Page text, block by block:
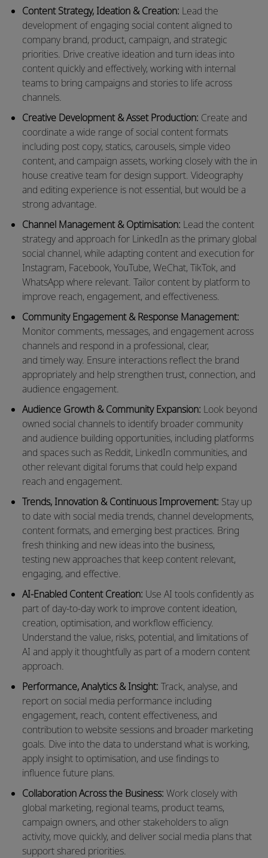
Content Strategy, Ideation & Creation: Lead the
development of engaging social content aligned to
company brand, product, campaign, and strategic
priorities. Drive creative ideation and turn ideas into
content quickly and effectively, working with internal
teams to bring campaigns and stories to life across
channels.
Creative Development & Asset Production: Create and
coordinate a wide range of social content formats
including post copy, statics, carousels, simple video
content, and campaign assets, working closely with the in
house creative team for design support. Videography
and editing experience is not essential, butwould be a
strong advantage.
Channel Management & Optimisation: Lead the content
strategy and approach for LinkedIn as the primary global
social channel, while adapting content and execution for
Instagram, Facebook, YouTube, WeChat, TikTok, and
WhatsApp where relevant. Tailor content by platform to
improve reach, engagement, and effectiveness.
Community Engagement & Response Management:
Monitor comments, messages, and engagement across
channels and respond in a professional, clear,
and timelyway. Ensure interactions reflect the brand
appropriately and help strengthen trust, connection, and
audience engagement.
Audience Growth & Community Expansion: Look beyond
owned social channels to identify broader community
and audience building opportunities, including platforms
and spaces such as Reddit, LinkedIn communities, and
other relevant digital forums that could help expand
reach and engagement.
Trends, Innovation & Continuous Improvement: Stay up
to date with social media trends, channel developments,
content formats, and emerging best practices. Bring
fresh thinking and new ideas into the business,
testing new approachesthat keep content relevant,
engaging, and effective.
AI-Enabled Content Creation: Use AI tools confidently as
part of day-to-daywork to improve content ideation,
creation, optimisation, and workflow efficiency.
Understand the value, risks, potential, and limitations of
AI and apply it thoughtfully as part of a modern content
approach.
Performance, Analytics & Insight: Track, analyse, and
report on social media performance including
engagement, reach, content effectiveness, and
contribution to website sessions and broader marketing
goals. Dive into the data to understand what is working,
apply insight to optimisation, and use findings to
influence future plans.
Collaboration Across the Business: Work closely with
global marketing, regional teams, product teams,
campaign owners, and other stakeholders to align
activity, move quickly, and deliver social media plans that
support shared priorities.